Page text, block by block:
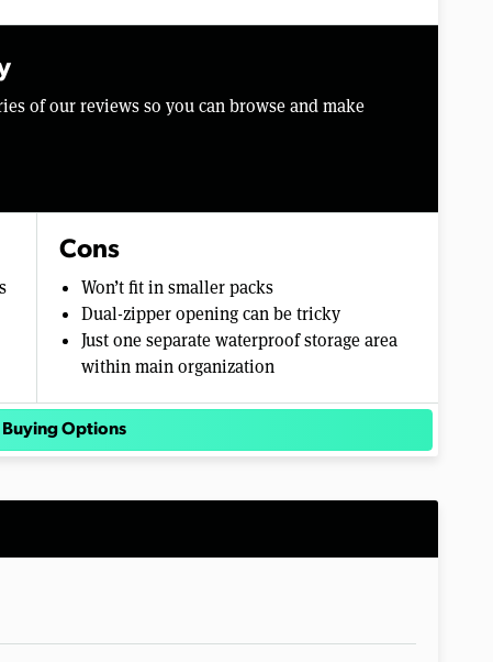
of our reviews so you can browse and make
Cons
Won’t fit in smaller packs
Dual-zipper opening can be tricky
Just one separate waterproof storage area
within main organization
Buying Options